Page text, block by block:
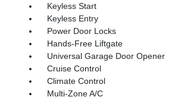
Keyless Start
Keyless Entry
Power Door Locks
Hands-Free Liftgate
Universal Garage Door Opener
Cruise Control
Climate Control
Multi-Zone A/C